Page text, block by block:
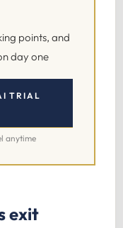
points, and
day one
TRIAL
anytime
exit